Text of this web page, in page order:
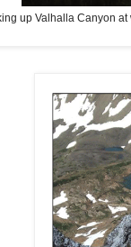
up Valhalla Canyon at